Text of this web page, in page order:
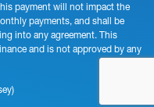
payment will not impact the
payments, and shall be
into any agreement. This
and is not approved by any